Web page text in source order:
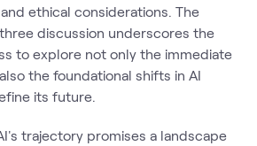
ethical considerations. The
discussion underscores the
to explore not only the immediate
the foundational shifts in AI
its future.
trajectory promises a landscape